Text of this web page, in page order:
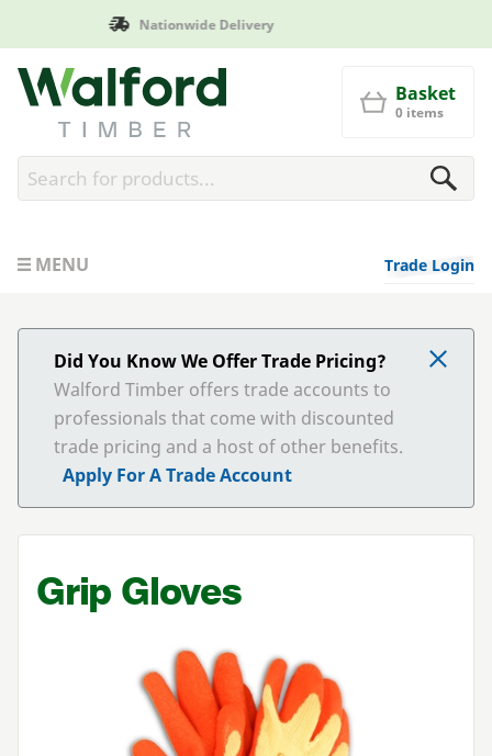
Manufactured in Britain
Walford Timber
Basket
0 items
MENU Trade Login
Did You Know We Offer Trade Pricing?
Walford Timber offers trade accounts to
professionals that come with discounted
trade pricing and a host of other benefits.
Apply For A Trade Account
Grip Gloves